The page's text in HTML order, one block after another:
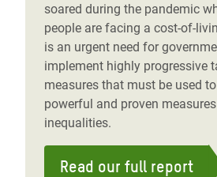
soared during the pandemic
people are facing a cost-of-
is an urgent need for
implement highly progressive
measures that must be used
powerful and proven
inequalities.
Read our full report